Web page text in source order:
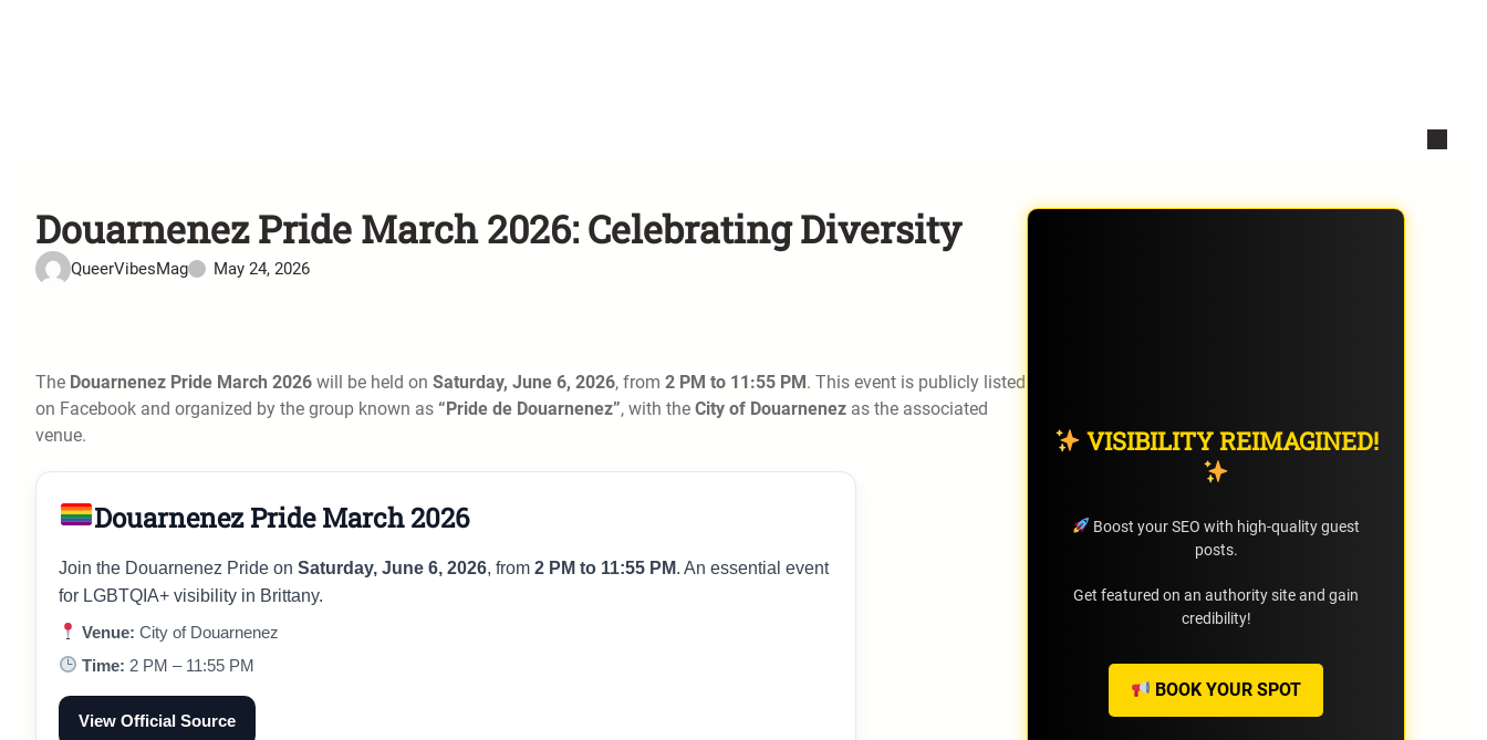
Douarnenez Pride March 2026: Celebrating Diversity
QueerVibesMag May 24, 2026
The Douarnenez Pride March 2026 will be held on Saturday, June 6, 2026, from 2 PM to 11:55 PM. This event is publicly listed
on Facebook and organized by the group known as “Pride de Douarnenez”, with the City of Douarnenez as the associated
venue.
Douarnenez Pride March 2026
Join the Douarnenez Pride on Saturday, June 6, 2026, from 2 PM to 11:55 PM. An essential event
for LGBTQIA+ visibility in Brittany.
Venue: City of Douarnenez
Time: 2 PM – 11:55 PM
View Official Source
VISIBILITY REIMAGINED!
Boost your SEO with high-quality guest
posts.
Get featured on an authority site and gain
credibility!
BOOK YOUR SPOT